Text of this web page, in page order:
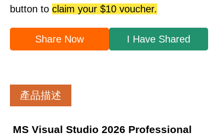
button to claim your $10 voucher.
Share Now I Have Shared
產品描述
MS Visual Studio 2026 Professional